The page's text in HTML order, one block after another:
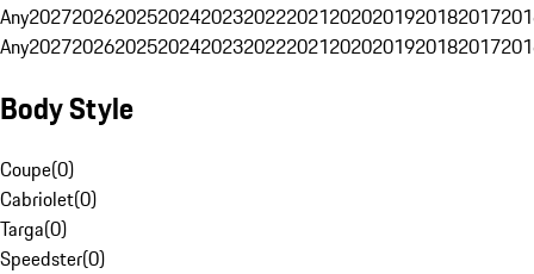
Any20272026202520242023202220212020201920182017
Any20272026202520242023202220212020201920182017
Body Style
Coupe(0)
Cabriolet(0)
Targa(0)
Speedster(0)